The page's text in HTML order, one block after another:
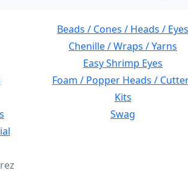
Beads / Cones / Heads / Eyes
Chenille / Wraps / Yarns
Easy Shrimp Eyes
Foam / Popper Heads /
Kits
Swag